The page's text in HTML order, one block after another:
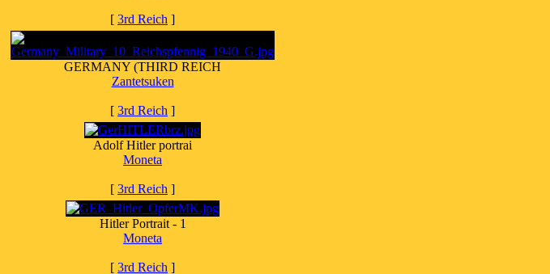
[ 3rd Reich ]
GERMANY (THIRD REICH
Zantetsuken
[ 3rd Reich ]
Adolf Hitler portrai
Moneta
[ 3rd Reich ]
Hitler Portrait - 1
Moneta
[ 3rd Reich ]